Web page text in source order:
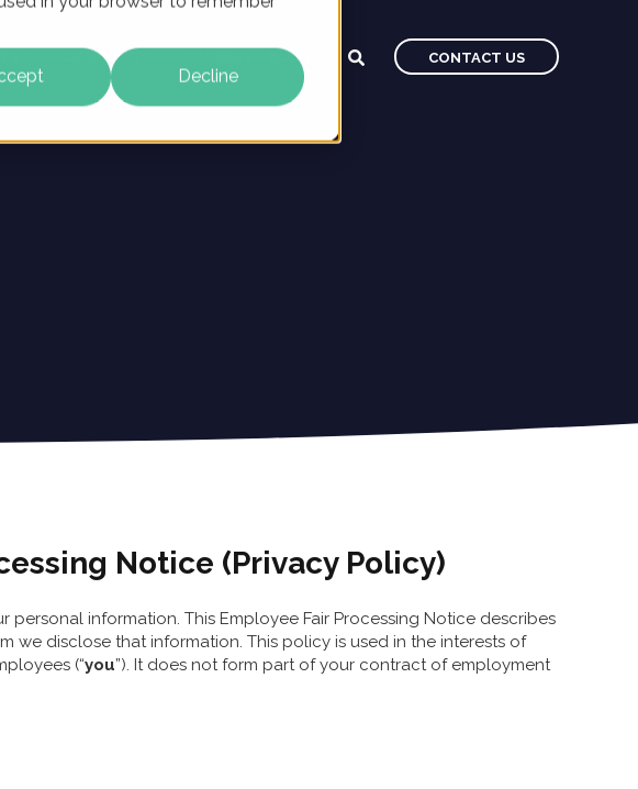
Decline
LEARNING BLOG CONTACT US
Notice (Privacy Policy)
information. This Employee Fair Processing Notice describes
disclose that information. This policy is used in the interests of
(“you”). It does not form part of your contract of employment